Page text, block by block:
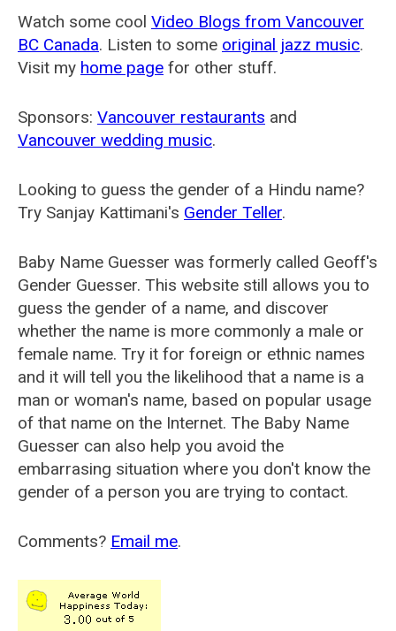
Watch some cool Video Blogs from Vancouver
BC Canada. Listen to some original jazz music.
Visit my home page for other stuff.
Sponsors: Vancouver restaurants and
Vancouver wedding music.
Looking to guess the gender of a Hindu name?
Try Sanjay Kattimani's Gender Teller.
Baby Name Guesser was formerly called Geoff's
Gender Guesser. This website still allows you to
guess the gender of a name, and discover
whether the name is more commonly a male or
female name. Try it for foreign or ethnic names
and it will tell you the likelihood that a name is a
man or woman's name, based on popular usage
of that name on the Internet. The Baby Name
Guesser can also help you avoid the
embarrasing situation where you don't know the
gender of a person you are trying to contact.
Comments? Email me.